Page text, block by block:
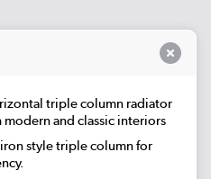
triple column radiator
and classic interiors
style triple column for